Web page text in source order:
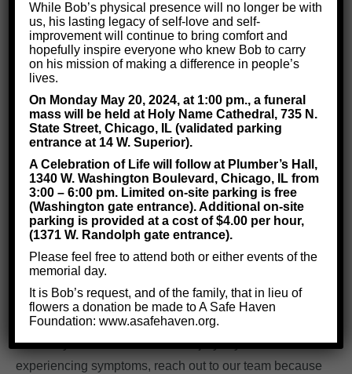
Who Will Typically Suffer from
Brain Injuries?
When most people think of brain injuries, they only
think of concussions, which are brain injuries
from a blow to the head. However, there aremany other
possible sourcesof brain damage.
Brain injuries can alsoresult from a medical
procedures like chemotherapy, anesthesia, or brain
surgery can cause brain injuries too.
So, even if you didn’t recently hit your head, don’t
assume you can’t have a brain injury. If you are
experiencing symptoms, reach out to our team because
While Bob’s physical presence will no longer be with
us, his lasting legacy of self-love and self-
improvement will continue to bring comfort and
hopefully inspire everyone who knew Bob to carry
on his mission of making a difference in people’s
lives.
On Monday May 20, 2024, at 1:00 pm., a funeral
mass will be held at Holy Name Cathedral, 735 N.
State Street, Chicago, IL (validated parking
entrance at 14 W. Superior).
A Celebration of Life will follow at Plumber’s Hall,
1340 W. Washington Boulevard, Chicago, IL from
3:00 – 6:00 pm. Limited on-site parking is free
(Washington gate entrance). Additional on-site
parking is provided at a cost of $4.00 per hour,
(1371 W. Randolph gate entrance).
Please feel free to attend both or either events of the
memorial day.
It is Bob’s request, and of the family, that in lieu of
flowers a donation be made to A Safe Haven
Foundation: www.asafehaven.org.